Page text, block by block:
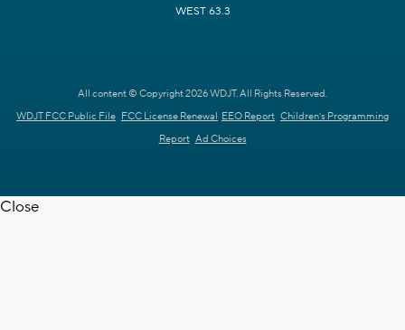
WEST 63.3
All content © Copyright 2026 WDJT. All Rights Reserved.
WDJT FCC Public File FCC License Renewal EEO Report Children's Programming
Report Ad Choices
Close